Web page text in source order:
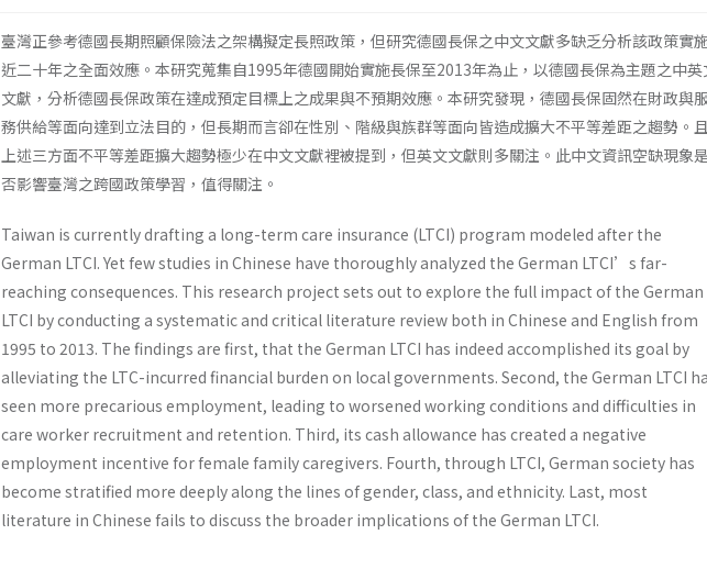
臺灣正參考德國長期照顧保險法之架構擬定長照政策，但研究德國長保之中文文獻多缺乏分析該政策實
近二十年之全面效應。本研究蒐集自1995年德國開始實施長保至2013年為止，以德國長保為主題之中英
文獻，分析德國長保政策在達成預定目標上之成果與不預期效應。本研究發現，德國長保固然在財政與
務供給等面向達到立法目的，但長期而言卻在性別、階級與族群等面向皆造成擴大不平等差距之趨勢。
上述三方面不平等差距擴大趨勢極少在中文文獻裡被提到，但英文文獻則多關注。此中文資訊空缺現象
否影響臺灣之跨國政策學習，值得關注。
Taiwan is currently drafting a long-term care insurance (LTCI) program modeled after the
German LTCI. Yet few studies in Chinese have thoroughly analyzed the German LTCI’s far-
reaching consequences. This research project sets out to explore the full impact of the German
LTCI by conducting a systematic and critical literature review both in Chinese and English from
1995 to 2013. The findings are first, that the German LTCI has indeed accomplished its goal by
alleviating the LTC-incurred financial burden on local governments. Second, the German LTCI
seen more precarious employment, leading to worsened working conditions and difficulties in
care worker recruitment and retention. Third, its cash allowance has created a negative
employment incentive for female family caregivers. Fourth, through LTCI, German society has
become stratified more deeply along the lines of gender, class, and ethnicity. Last, most
literature in Chinese fails to discuss the broader implications of the German LTCI.